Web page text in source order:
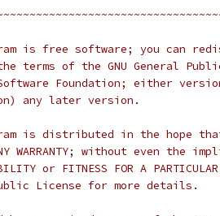
is free software; you can
terms of the GNU General
Foundation; either
any later version.
is distributed in the hope
WARRANTY; without even the
or FITNESS FOR A
License for more details.